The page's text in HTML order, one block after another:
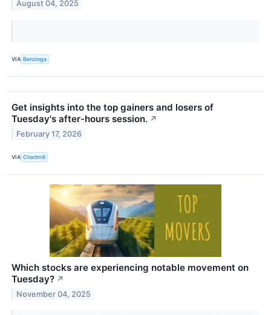
August 04, 2025
VIA Benzinga
Get insights into the top gainers and losers of
Tuesday's after-hours session. ↗
February 17, 2026
VIA Chartmill
Which stocks are experiencing notable movement on
Tuesday? ↗
November 04, 2025